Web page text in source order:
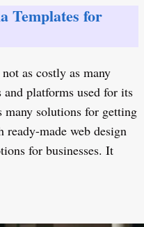
Templates for
as costly as many
platforms used for its
many solutions for getting
made web design
for businesses. It